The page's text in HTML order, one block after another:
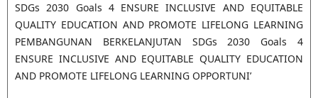
SDGs 2030 Goals 4 ENSURE INCLUSIVE AND EQUITABLE
QUALITY EDUCATION AND PROMOTE LIFELONG LEARNING
PEMBANGUNAN BERKELANJUTAN SDGs 2030 Goals 4
ENSURE INCLUSIVE AND EQUITABLE QUALITY EDUCATION
AND PROMOTE LIFELONG LEARNING OPPORTUNI’